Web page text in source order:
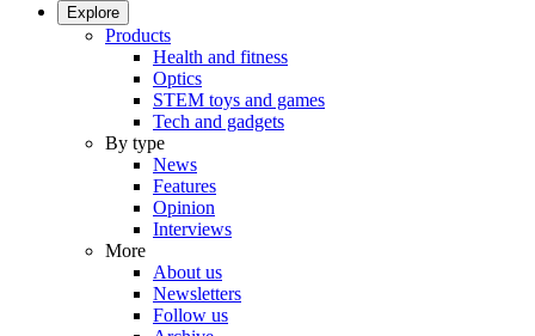
Explore
Products
Health and fitness
Optics
STEM toys and games
Tech and gadgets
By type
News
Features
Opinion
Interviews
More
About us
Newsletters
Follow us